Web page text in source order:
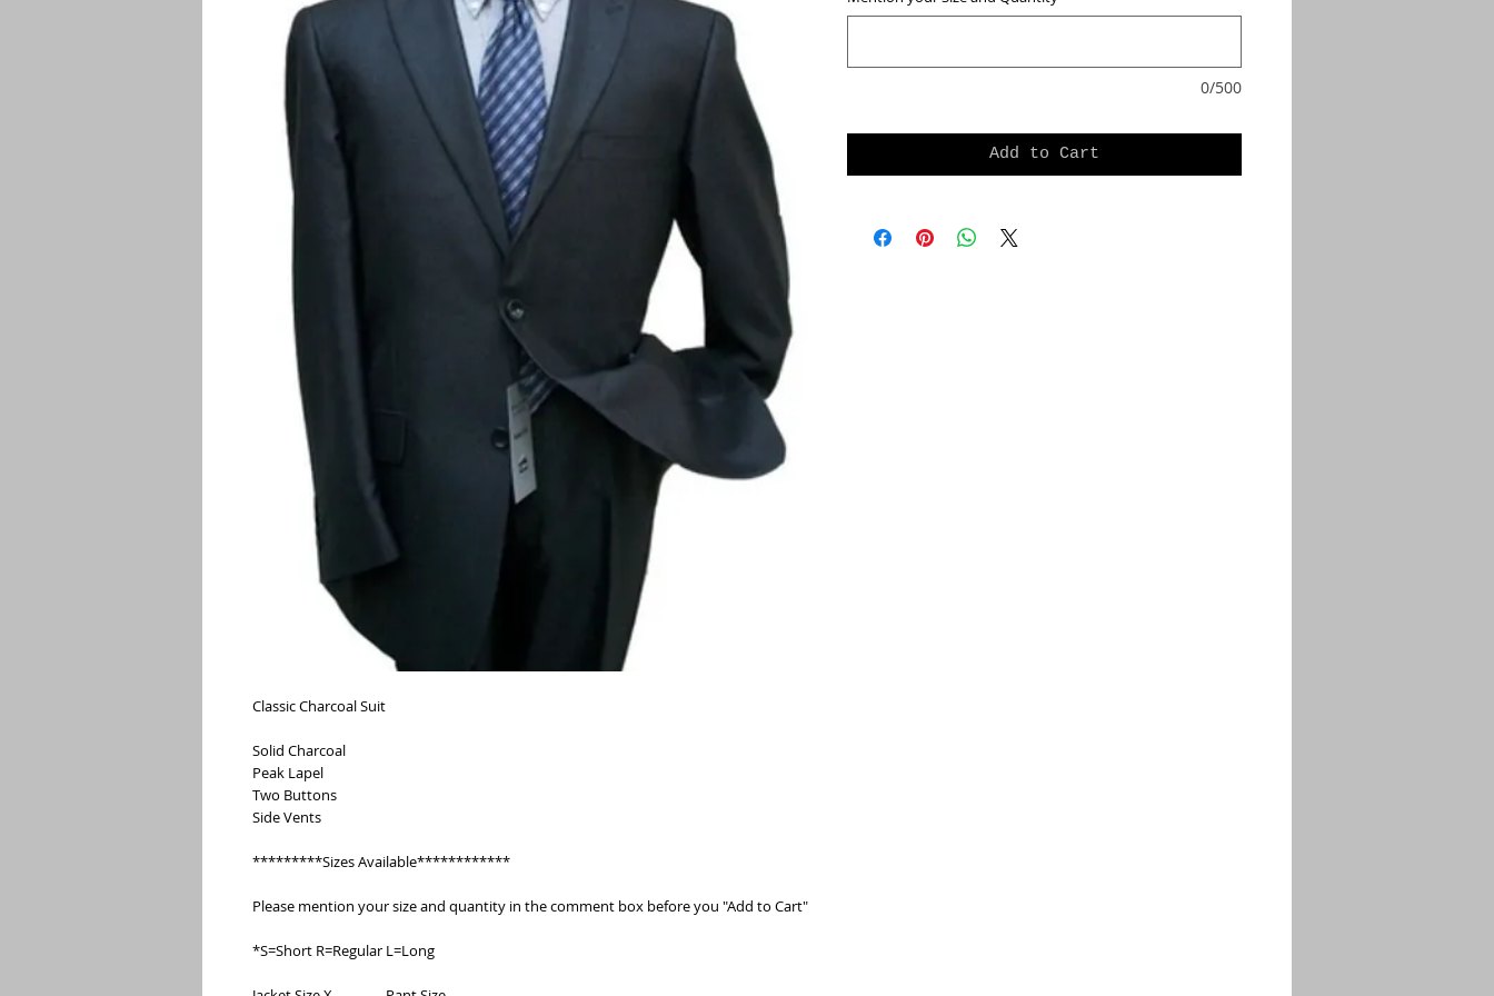
Classic Charcoal Suit
Solid Charcoal
Peak Lapel
Two Buttons
Side Vents
*********Sizes Available************
Please mention your size and quantity in the comment box before you "Add to Cart"
*S=Short R=Regular L=Long
0/500
Add to Cart